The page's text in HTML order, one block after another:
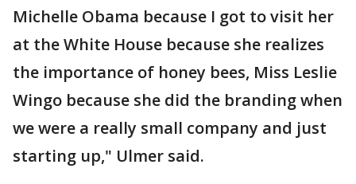
Michelle Obama because I got to visit her
at the White House because she realizes
the importance of honey bees, Miss Leslie
Wingo because she did the branding when
we were a really small company and just
starting up," Ulmer said.